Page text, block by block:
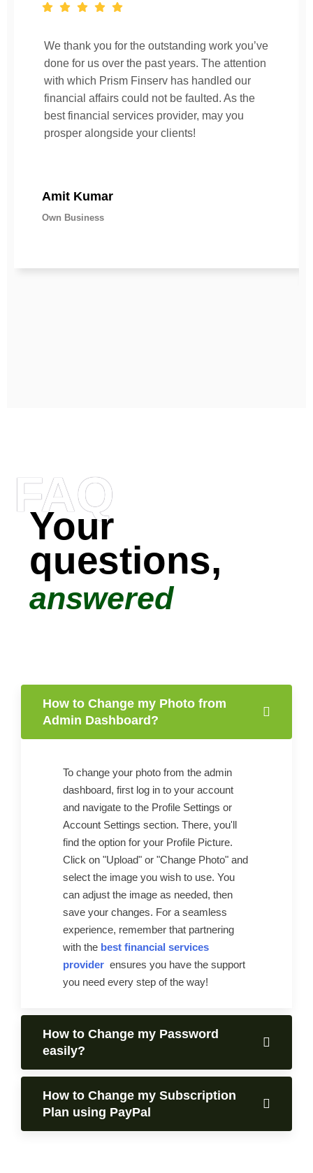
We thank you for the outstanding work you’ve
done for us over the past years. The attention
with which Prism Finserv has handled our
financial affairs could not be faulted. As the
best financial services provider, may you
prosper alongside your clients!
Amit Kumar
Own Business
FAQ
Your
questions,
answered
How to Change my Photo from
Admin Dashboard?
To change your photo from the admin
dashboard, first log in to your account
and navigate to the Profile Settings or
Account Settings section. There, you'll
find the option for your Profile Picture.
Click on "Upload" or "Change Photo" and
select the image you wish to use. You
can adjust the image as needed, then
save your changes. For a seamless
experience, remember that partnering
with the best financial services
provider ensures you have the support
you need every step of the way!
How to Change my Password
easily?
How to Change my Subscription
Plan using PayPal